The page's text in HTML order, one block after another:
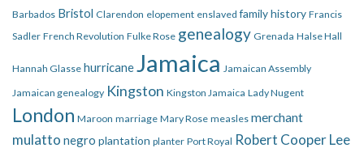
Barbados Bristol Clarendon elopement enslaved family history Francis
Sadler French Revolution Fulke Rose genealogy Grenada Halse Hall
Hannah Glasse hurricane Jamaica Jamaican Assembly
Jamaican genealogy Kingston Kingston Jamaica Lady Nugent
London Maroon marriage Mary Rose measles merchant
mulatto negro plantation planter Port Royal Robert Cooper Lee